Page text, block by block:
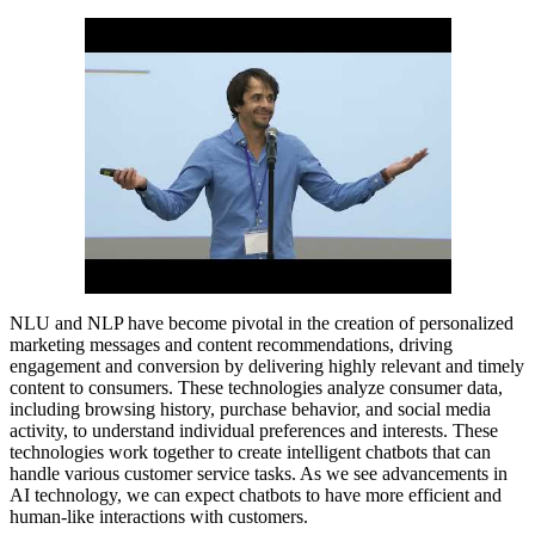
NLU and NLP have become pivotal in the creation of personalized
marketing messages and content recommendations, driving
engagement and conversion by delivering highly relevant and timely
content to consumers. These technologies analyze consumer data,
including browsing history, purchase behavior, and social media
activity, to understand individual preferences and interests. These
technologies work together to create intelligent chatbots that can
handle various customer service tasks. As we see advancements in
AI technology, we can expect chatbots to have more efficient and
human-like interactions with customers.